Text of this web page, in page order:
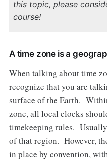
this topic, please
course!
A time zone is a
When talking about time
recognize that you are
surface of the Earth.
zone, all local clocks
timekeeping rules. Usually
of that region. However,
in place by convention,